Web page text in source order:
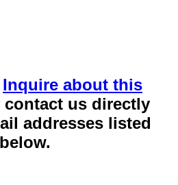
Inquire about this
us directly
addresses listed
below.